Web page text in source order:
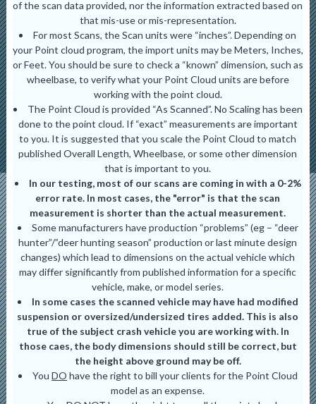
of the scan data provided, nor the information extracted based on
that mis-use or mis-representation.
For most Scans, the Scan units were “inches”. Depending on
your Point cloud program, the import units may be Meters, Inches,
or Feet. You should be sure to check a “known” dimension, such as
wheelbase, to verify what your Point Cloud units are before
working with the point cloud.
The Point Cloud is provided “As Scanned”. No Scaling has been
done to the point cloud. If “exact” measurements are important
to you. It is suggested that you scale the Point Cloud to match
published Overall Length, Wheelbase, or some other dimension
that is important to you.
In our testing, most of our scans are coming in with a 0-2%
error rate. In most cases, the "error" is that the scan
measurement is shorter than the actual measurement.
Some manufacturers have production “problems” (eg – “deer
hunter”/”deer hunting season” production or last minute design
changes) which lead to dimensions on the actual vehicle which
may differ significantly from published information for a specific
vehicle, make, or model series.
In some cases the scanned vehicle may have had modified
suspension or oversized/undersized tires added. This is also
true of the subject crash vehicle you are working with. In
those caes, the body dimensions should still be correct, but
the height above ground may be off.
You DO have the right to bill your clients for the Point Cloud
model as an expense.